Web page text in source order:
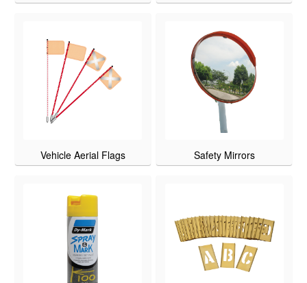
Vehicle Aerial Flags Safety Mirrors